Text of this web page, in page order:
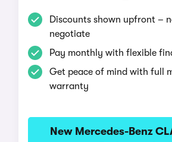
Discounts shown upfront –
negotiate
Pay monthly with flexible
Get peace of mind with full
warranty
New Mercedes-Benz